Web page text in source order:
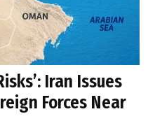
Iran Issues
Forces Near